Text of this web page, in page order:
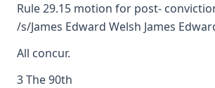
Rule 29.15 motion for post-
/s/James Edward Welsh James
All concur.
3 The 90th